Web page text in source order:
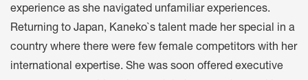
experience as she navigated unfamiliar experiences.
Returning to Japan, Kaneko`s talent made her special in a
country where there were few female competitors with her
international expertise. She was soon offered executive